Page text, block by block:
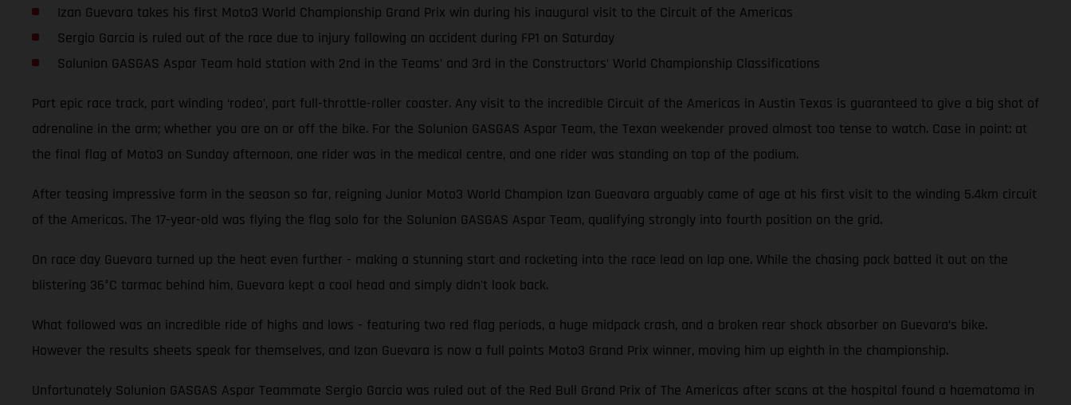
Izan Guevara takes his first Moto3 World Championship Grand Prix win during his inaugural visit to the Circuit of the Americas
Sergio Garcia is ruled out of the race due to injury following an accident during FP1 on Saturday
Solunion GASGAS Aspar Team hold station with 2nd in the Teams’ and 3rd in the Constructors’ World Championship Classifications
Part epic race track, part winding ‘rodeo’, part full-throttle-roller coaster. Any visit to the incredible Circuit of the Americas in Austin Texas is guaranteed to give a big shot of
adrenaline in the arm; whether you are on or off the bike. For the Solunion GASGAS Aspar Team, the Texan weekender proved almost too tense to watch. Case in point: at
the final flag of Moto3 on Sunday afternoon, one rider was in the medical centre, and one rider was standing on top of the podium.
After teasing impressive form in the season so far, reigning Junior Moto3 World Champion Izan Gueavara arguably came of age at his first visit to the winding 5.4km circuit
of the Americas. The 17-year-old was flying the flag solo for the Solunion GASGAS Aspar Team, qualifying strongly into fourth position on the grid.
On race day Guevara turned up the heat even further - making a stunning start and rocketing into the race lead on lap one. While the chasing pack batted it out on the
blistering 36°C tarmac behind him, Guevara kept a cool head and simply didn't look back.
What followed was an incredible ride of highs and lows - featuring two red flag periods, a huge midpack crash, and a broken rear shock absorber on Guevara’s bike.
However the results sheets speak for themselves, and Izan Guevara is now a full points Moto3 Grand Prix winner, moving him up eighth in the championship.
Unfortunately Solunion GASGAS Aspar Teammate Sergio Garcia was ruled out of the Red Bull Grand Prix of The Americas after scans at the hospital found a haematoma in